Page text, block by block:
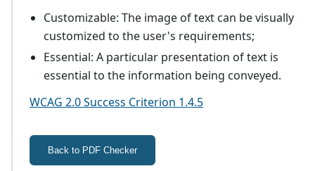
Customizable: The image of text can be visually
customized to the user's requirements;
Essential: A particular presentation of text is
essential to the information being conveyed.
WCAG 2.0 Success Criterion 1.4.5
Back to PDF Checker